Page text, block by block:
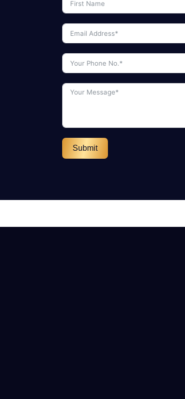
Submit